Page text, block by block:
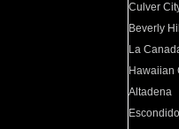
Culver
Beverly
La
Hawaiian
Altadena
Escondido